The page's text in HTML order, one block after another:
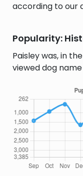
according to our
Popularity:
Paisley was, in
viewed dog